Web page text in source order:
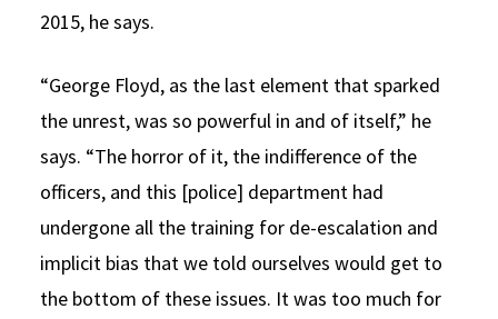
2015, he says.
“George Floyd, as the last element that sparked
the unrest, was so powerful in and of itself,” he
says. “The horror of it, the indifference of the
officers, and this [police] department had
undergone all the training for de-escalation and
implicit bias that we told ourselves would get to
the bottom of these issues. It was too much for